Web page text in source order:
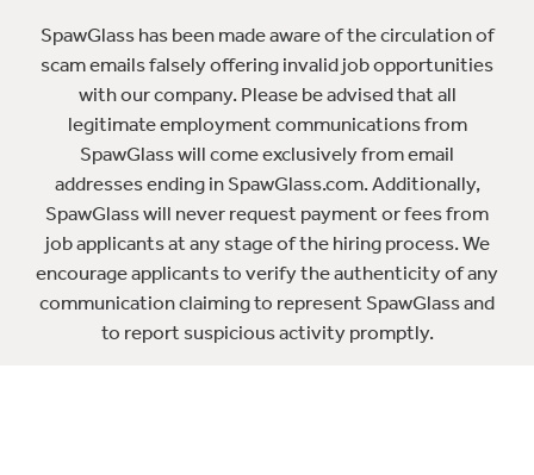
SpawGlass has been made aware of the circulation of
scam emails falsely offering invalid job opportunities
with our company. Please be advised that all
legitimate employment communications from
SpawGlass will come exclusively from email
addresses ending in SpawGlass.com. Additionally,
SpawGlass will never request payment or fees from
job applicants at any stage of the hiring process. We
encourage applicants to verify the authenticity of any
communication claiming to represent SpawGlass and
to report suspicious activity promptly.